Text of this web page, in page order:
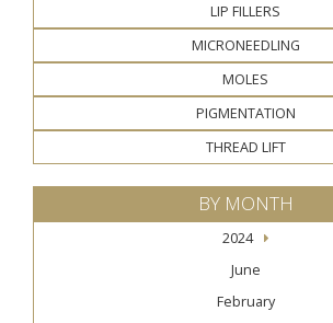
LIP FILLERS
MICRONEEDLING
MOLES
PIGMENTATION
THREAD LIFT
BY MONTH
2024
June
February